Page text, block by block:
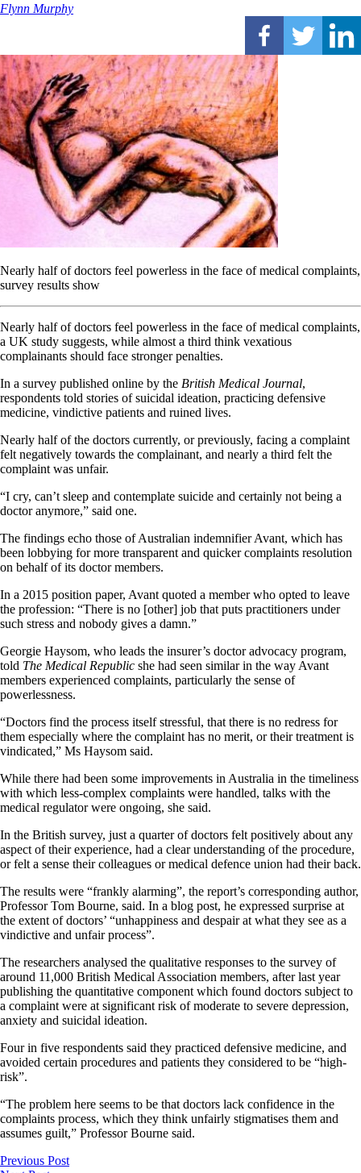
Flynn Murphy
Nearly half of doctors feel powerless in the face of medical complaints,
survey results show
Nearly half of doctors feel powerless in the face of medical complaints,
a UK study suggests, while almost a third think vexatious
complainants should face stronger penalties.
In a survey published online by the British Medical Journal,
respondents told stories of suicidal ideation, practicing defensive
medicine, vindictive patients and ruined lives.
Nearly half of the doctors currently, or previously, facing a complaint
felt negatively towards the complainant, and nearly a third felt the
complaint was unfair.
“I cry, can’t sleep and contemplate suicide and certainly not being a
doctor anymore,” said one.
The findings echo those of Australian indemnifier Avant, which has
been lobbying for more transparent and quicker complaints resolution
on behalf of its doctor members.
In a 2015 position paper, Avant quoted a member who opted to leave
the profession: “There is no [other] job that puts practitioners under
such stress and nobody gives a damn.”
Georgie Haysom, who leads the insurer’s doctor advocacy program,
told The Medical Republic she had seen similar in the way Avant
members experienced complaints, particularly the sense of
powerlessness.
“Doctors find the process itself stressful, that there is no redress for
them especially where the complaint has no merit, or their treatment is
vindicated,” Ms Haysom said.
While there had been some improvements in Australia in the timeliness
with which less-complex complaints were handled, talks with the
medical regulator were ongoing, she said.
In the British survey, just a quarter of doctors felt positively about any
aspect of their experience, had a clear understanding of the procedure,
or felt a sense their colleagues or medical defence union had their back.
The results were “frankly alarming”, the report’s corresponding author,
Professor Tom Bourne, said. In a blog post, he expressed surprise at
the extent of doctors’ “unhappiness and despair at what they see as a
vindictive and unfair process”.
The researchers analysed the qualitative responses to the survey of
around 11,000 British Medical Association members, after last year
publishing the quantitative component which found doctors subject to
a complaint were at significant risk of moderate to severe depression,
anxiety and suicidal ideation.
Four in five respondents said they practiced defensive medicine, and
avoided certain procedures and patients they considered to be “high-
risk”.
“The problem here seems to be that doctors lack confidence in the
complaints process, which they think unfairly stigmatises them and
assumes guilt,” Professor Bourne said.
Previous Post